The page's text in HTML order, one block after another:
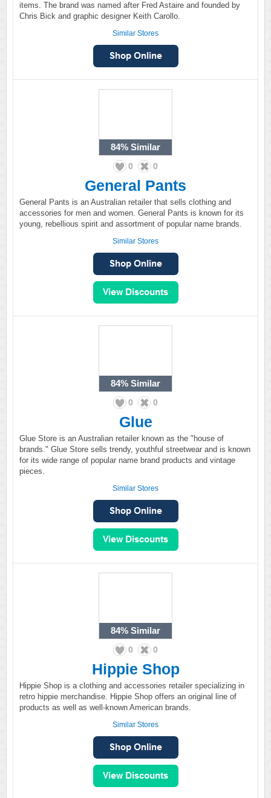
items. The brand was named after Fred Astaire and founded by
Chris Bick and graphic designer Keith Carollo.
Similar Stores
84% Similar
0 0
General Pants
General Pants is an Australian retailer that sells clothing and
accessories for men and women. General Pants is known for its
young, rebellious spirit and assortment of popular name brands.
Similar Stores
84% Similar
0 0
Glue
Glue Store is an Australian retailer known as the "house of
brands." Glue Store sells trendy, youthful streetwear and is known
for its wide range of popular name brand products and vintage
pieces.
Similar Stores
84% Similar
0 0
Hippie Shop
Hippie Shop is a clothing and accessories retailer specializing in
retro hippie merchandise. Hippie Shop offers an original line of
products as well as well-known American brands.
Similar Stores